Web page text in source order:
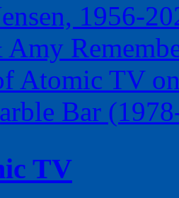
1956-
Amy
Atomic TV
Bar
TV